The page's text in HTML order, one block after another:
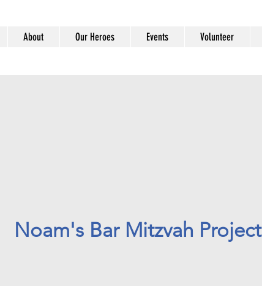
About Our Heroes Events Volunteer
Noam's Bar Mitzvah Project